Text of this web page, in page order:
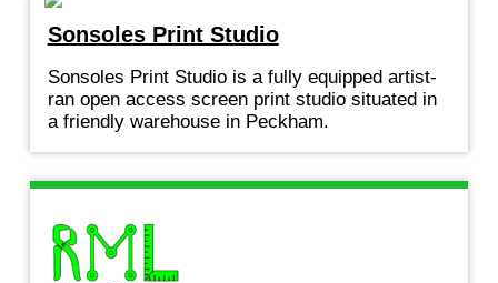
Sonsoles Print Studio
Sonsoles Print Studio is a fully equipped artist-
ran open access screen print studio situated in
a friendly warehouse in Peckham.